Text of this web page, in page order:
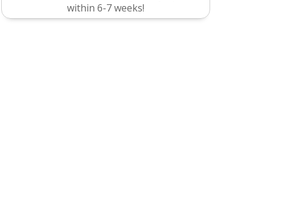
within 6-7 weeks!